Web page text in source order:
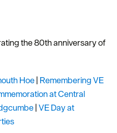
the 80th anniversary of
Hoe| Remembering VE
at Central
|VE Day at